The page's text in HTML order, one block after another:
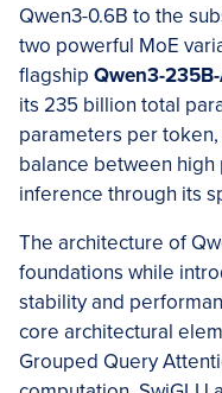
Qwen3-0.6B to the
two powerful MoE
flagship Qwen3-
its 235 billion total
parameters per
balance between
inference through its
The architecture of
foundations while
stability and
core architectural
Grouped Query